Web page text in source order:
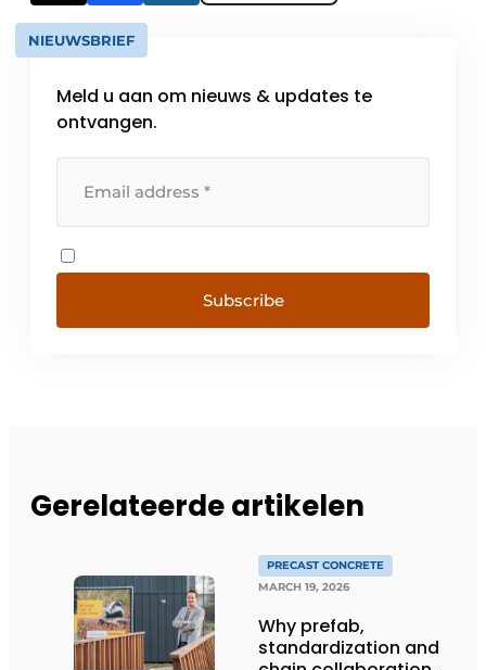
NIEUWSBRIEF
Meld u aan om nieuws & updates te
ontvangen.
Subscribe
Gerelateerde artikelen
PRECAST CONCRETE
MARCH 19, 2026
Why prefab,
standardization and